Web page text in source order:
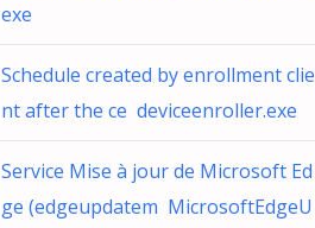
exe
Schedule created by enrollment clie
nt after the ce deviceenroller.exe
Service Mise à jour de Microsoft Ed
ge (edgeupdatem MicrosoftEdgeU